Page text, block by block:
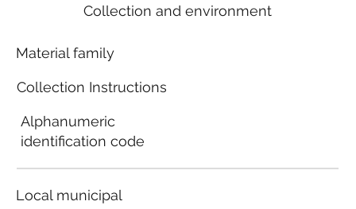
Collection and environment
Material family
Collection Instructions
Alphanumeric
identification code
Local municipal